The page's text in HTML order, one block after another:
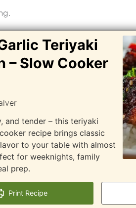
Teriyaki
– Slow Cooker
and tender – this teriyaki
recipe brings classic
to your table with almost
for weeknights, family
prep.
Print Recipe